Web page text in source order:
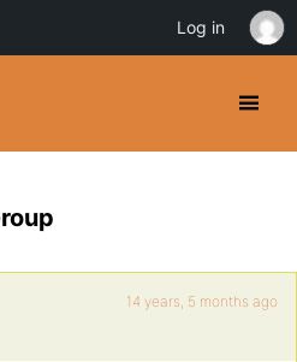
14 years, 5 months ago
Log in